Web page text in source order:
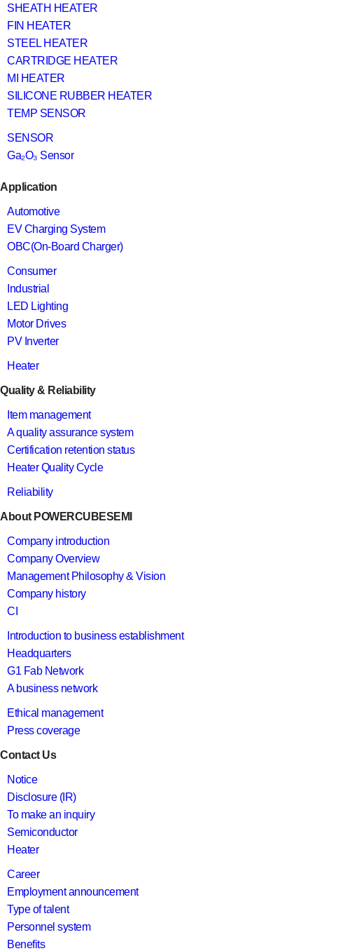
SHEATH HEATER
FIN HEATER
STEEL HEATER
CARTRIDGE HEATER
MI HEATER
SILICONE RUBBER HEATER
TEMP SENSOR
SENSOR
Ga₂O₃ Sensor
Application
Automotive
EV Charging System
OBC(On-Board Charger)
Consumer
Industrial
LED Lighting
Motor Drives
PV Inverter
Heater
Quality & Reliability
Item management
A quality assurance system
Certification retention status
Heater Quality Cycle
Reliability
About POWERCUBESEMI
Company introduction
Company Overview
Management Philosophy & Vision
Company history
CI
Introduction to business establishment
Headquarters
G1 Fab Network
A business network
Ethical management
Press coverage
Contact Us
Notice
Disclosure (IR)
To make an inquiry
Semiconductor
Heater
Career
Employment announcement
Type of talent
Personnel system
Benefits